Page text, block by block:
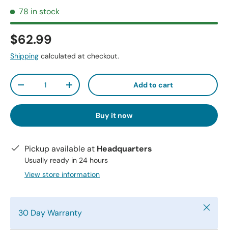
78 in stock
$62.99
Shipping calculated at checkout.
Qty
-
+ Add to cart
Buy it now
Pickup available at Headquarters
Usually ready in 24 hours
View store information
30 Day Warranty Close